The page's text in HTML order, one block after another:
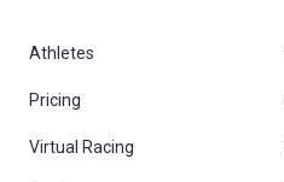
Athletes
Pricing
Virtual Racing